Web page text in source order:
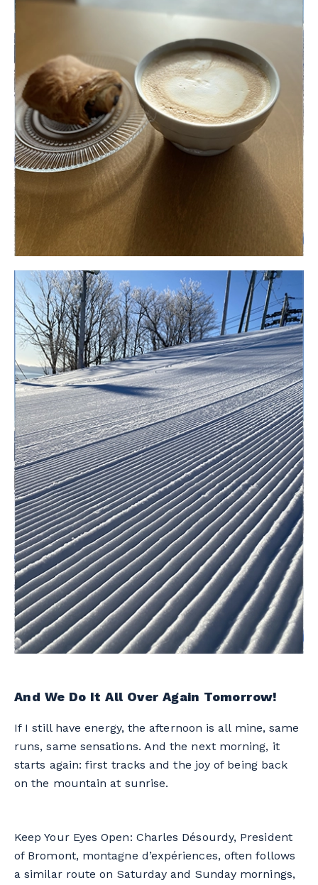
And We Do It All Over Again Tomorrow!
If I still have energy, the afternoon is all mine, same
runs, same sensations. And the next morning, it
starts again: first tracks and the joy of being back
on the mountain at sunrise.
Keep Your Eyes Open: Charles Désourdy, President
of Bromont, montagne d’expériences, often follows
a similar route on Saturday and Sunday mornings,